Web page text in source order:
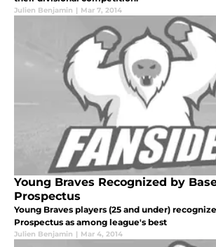
Julien Benjamin | Mar 7, 2014
Young Braves Recognized by
Prospectus
Young Braves players (25 and under)
Prospectus as among league's best
Julien Benjamin | Mar 4, 2014